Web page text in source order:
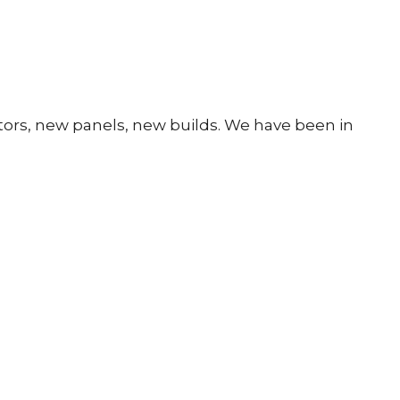
new panels, new builds. We have been in